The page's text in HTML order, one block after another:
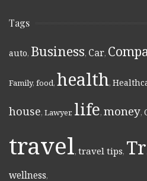
Tags
auto, Business, Car,
Family, food, health,
house, Lawyer, life, money,
travel, travel tips,
wellness,